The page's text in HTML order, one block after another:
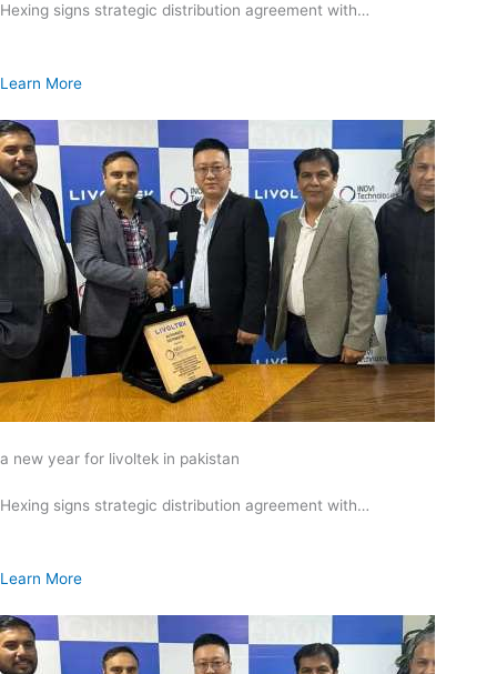
Hexing signs strategic distribution agreement with…
Learn More
a new year for livoltek in pakistan
Hexing signs strategic distribution agreement with…
Learn More